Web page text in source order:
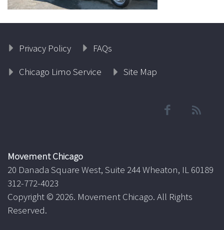
Privacy Policy
FAQs
Chicago Limo Service
Site Map
Movement Chicago
20 Danada Square West, Suite 244 Wheaton, IL 60189
312-772-4023
Copyright © 2026. Movement Chicago. All Rights
Reserved.